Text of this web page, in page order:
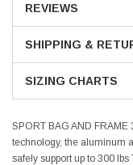
REVIEWS
SHIPPING &
SIZING CHARTS
SPORT BAG AND
technology, the aluminum
safely support up to 300